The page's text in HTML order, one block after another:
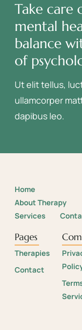
Take care
mental
balance
of
Ut elit tellus,
ullamcorper
dapibus leo.
Home
About Therapy
Services
Pages
Therapies
Contact